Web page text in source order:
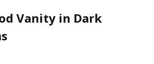
Vanity in Dark